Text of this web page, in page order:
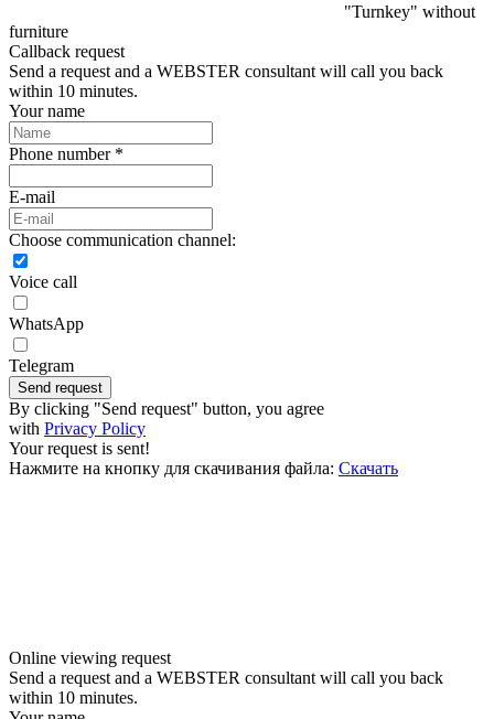
"Turnkey" without
furniture
Callback request
Send a request and a WEBSTER consultant will call you back
within 10 minutes.
Your name
Phone number *
E-mail
Choose communication channel:
Voice call
WhatsApp
Telegram
Send request
By clicking "Send request" button, you agree
with Privacy Policy
Your request is sent!
Нажмите на кнопку для скачивания файла: Скачать
Online viewing request
Send a request and a WEBSTER consultant will call you back
within 10 minutes.